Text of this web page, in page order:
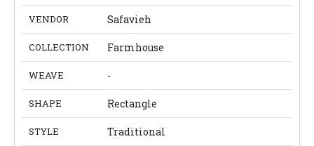
VENDOR Safavieh
COLLECTION Farmhouse
WEAVE -
SHAPE Rectangle
STYLE Traditional